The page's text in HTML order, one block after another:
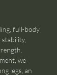
full-body
we
legs, an